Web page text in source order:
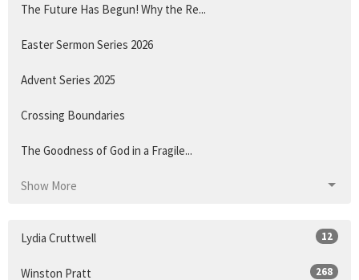
The Future Has Begun! Why the Re...
Easter Sermon Series 2026
Advent Series 2025
Crossing Boundaries
The Goodness of God in a Fragile...
Show More
Lydia Cruttwell 12
Winston Pratt 268